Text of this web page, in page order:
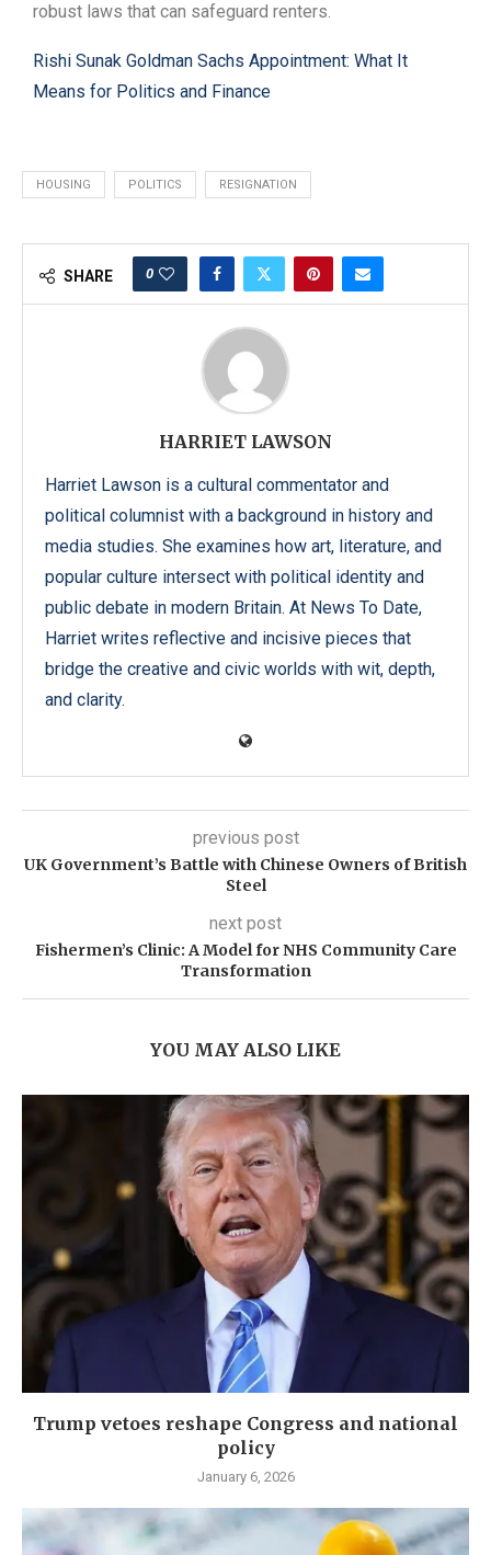
robust laws that can safeguard renters.
Rishi Sunak Goldman Sachs Appointment: What It
Means for Politics and Finance
HOUSING POLITICS RESIGNATION
SHARE 0
HARRIET LAWSON
Harriet Lawson is a cultural commentator and
political columnist with a background in history and
media studies. She examines how art, literature, and
popular culture intersect with political identity and
public debate in modern Britain. At News To Date,
Harriet writes reflective and incisive pieces that
bridge the creative and civic worlds with wit, depth,
and clarity.
previous post
UK Government’s Battle with Chinese Owners of British
Steel
next post
Fishermen’s Clinic: A Model for NHS Community Care
Transformation
YOU MAY ALSO LIKE
Trump vetoes reshape Congress and national
policy
January 6, 2026